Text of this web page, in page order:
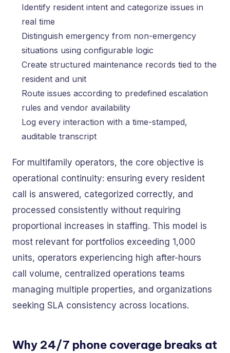
Identify resident intent and categorize issues in
real time
Distinguish emergency from non-emergency
situations using configurable logic
Create structured maintenance records tied to the
resident and unit
Route issues according to predefined escalation
rules and vendor availability
Log every interaction with a time-stamped,
auditable transcript
For multifamily operators, the core objective is
operational continuity: ensuring every resident
call is answered, categorized correctly, and
processed consistently without requiring
proportional increases in staffing. This model is
most relevant for portfolios exceeding 1,000
units, operators experiencing high after-hours
call volume, centralized operations teams
managing multiple properties, and organizations
seeking SLA consistency across locations.
Why 24/7 phone coverage breaks at